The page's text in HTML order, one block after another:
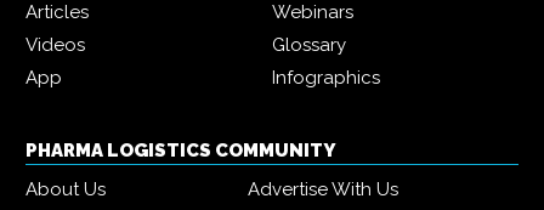
Articles
Webinars
Videos
Glossary
App
Infographics
PHARMA LOGISTICS COMMUNITY
About Us
Advertise With Us